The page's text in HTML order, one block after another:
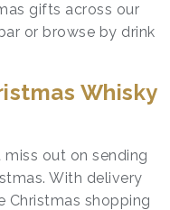
gifts across our
or browse by drink
Whisky
out on sending
With delivery
Christmas shopping